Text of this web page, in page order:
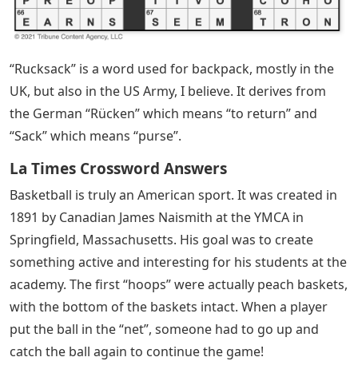
“Rucksack” is a word used for backpack, mostly in the
UK, but also in the US Army, I believe. It derives from
the German “Rücken” which means “to return” and
“Sack” which means “purse”.
La Times Crossword Answers
Basketball is truly an American sport. It was created in
1891 by Canadian James Naismith at the YMCA in
Springfield, Massachusetts. His goal was to create
something active and interesting for his students at the
academy. The first “hoops” were actually peach baskets,
with the bottom of the baskets intact. When a player
put the ball in the “net”, someone had to go up and
catch the ball again to continue the game!